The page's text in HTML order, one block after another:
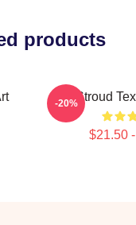
products
CJ Stroud
$21.50
-20%